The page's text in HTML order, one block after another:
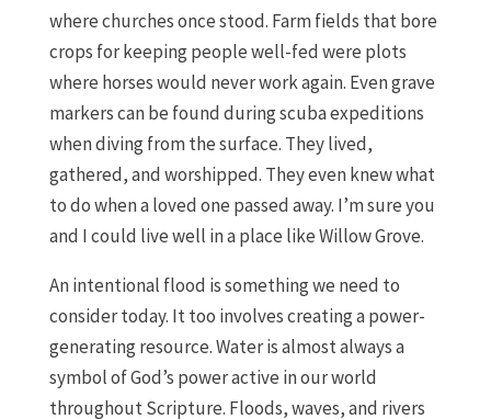
where churches once stood. Farm fields that bore
crops for keeping people well-fed were plots
where horses would never work again. Even grave
markers can be found during scuba expeditions
when diving from the surface. They lived,
gathered, and worshipped. They even knew what
to do when a loved one passed away. I’m sure you
and I could live well in a place like Willow Grove.
An intentional flood is something we need to
consider today. It too involves creating a power-
generating resource. Water is almost always a
symbol of God’s power active in our world
throughout Scripture. Floods, waves, and rivers